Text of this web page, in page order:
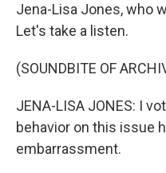
Jena-Lisa Jones, who
Let's take a listen.
(SOUNDBITE OF
JENA-LISA JONES: I
behavior on this issue
embarrassment.